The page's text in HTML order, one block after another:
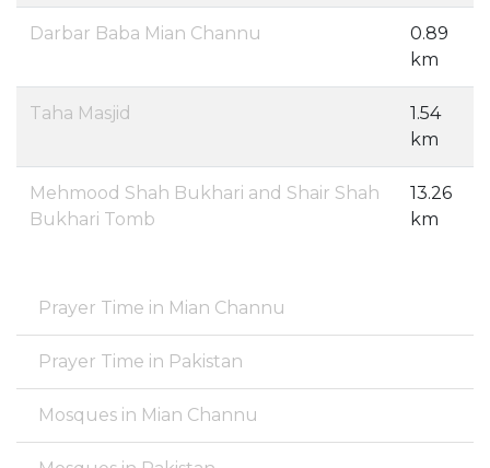
Darbar Baba Mian Channu
0.89
km
Taha Masjid
1.54
km
Mehmood Shah Bukhari and Shair Shah
Bukhari Tomb
13.26
km
Prayer Time in Mian Channu
Prayer Time in Pakistan
Mosques in Mian Channu